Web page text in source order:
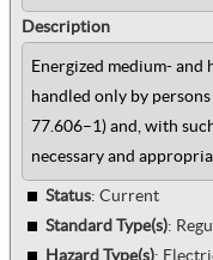
Description
Energized medium-
handled only by
77.606–1) and, with
necessary and
Status: Current
Standard Type(s):
Hazard Type(s):